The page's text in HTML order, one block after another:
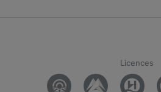
Licences